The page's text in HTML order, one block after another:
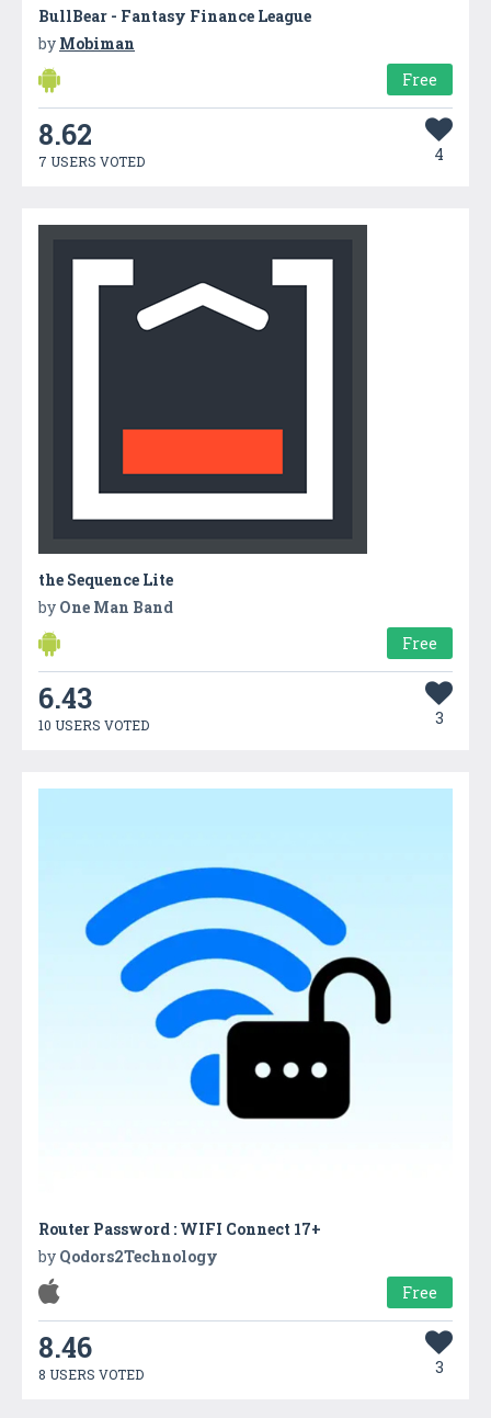
BullBear - Fantasy Finance League
by Mobiman
Free
8.62
7 USERS VOTED 4
the Sequence Lite
by One Man Band
Free
6.43
10 USERS VOTED 3
Router Password : WIFI Connect 17+
by Qodors2Technology
Free
8.46
8 USERS VOTED 3